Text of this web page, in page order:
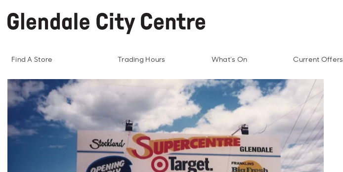
Find A Store Trading Hours What's On Current Offers